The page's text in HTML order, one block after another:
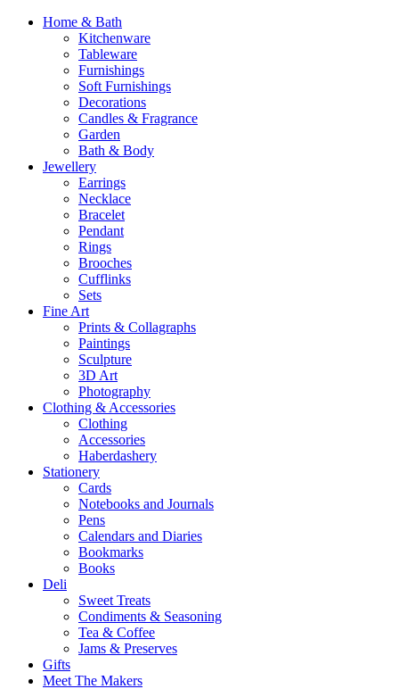
Home & Bath
Kitchenware
Tableware
Furnishings
Soft Furnishings
Decorations
Candles & Fragrance
Garden
Bath & Body
Jewellery
Earrings
Necklace
Bracelet
Pendant
Rings
Brooches
Cufflinks
Sets
Fine Art
Prints & Collagraphs
Paintings
Sculpture
3D Art
Photography
Clothing & Accessories
Clothing
Accessories
Haberdashery
Stationery
Cards
Notebooks and Journals
Pens
Calendars and Diaries
Bookmarks
Books
Deli
Sweet Treats
Condiments & Seasoning
Tea & Coffee
Jams & Preserves
Gifts
Meet The Makers